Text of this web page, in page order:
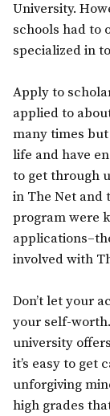
University.
schools had to
specialized in
Apply to
applied to
many times
life and have
to get through
in The Net and
program were
involved with
Don’t let your
your self-
university
it’s easy to get
unforgiving
high grades